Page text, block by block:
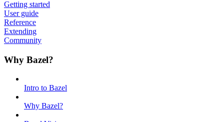
Getting started
User guide
Reference
Extending
Community
Why Bazel?
Intro to Bazel
Why Bazel?